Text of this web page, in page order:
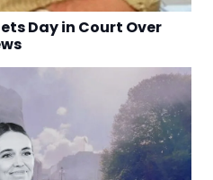
Day in Court Over